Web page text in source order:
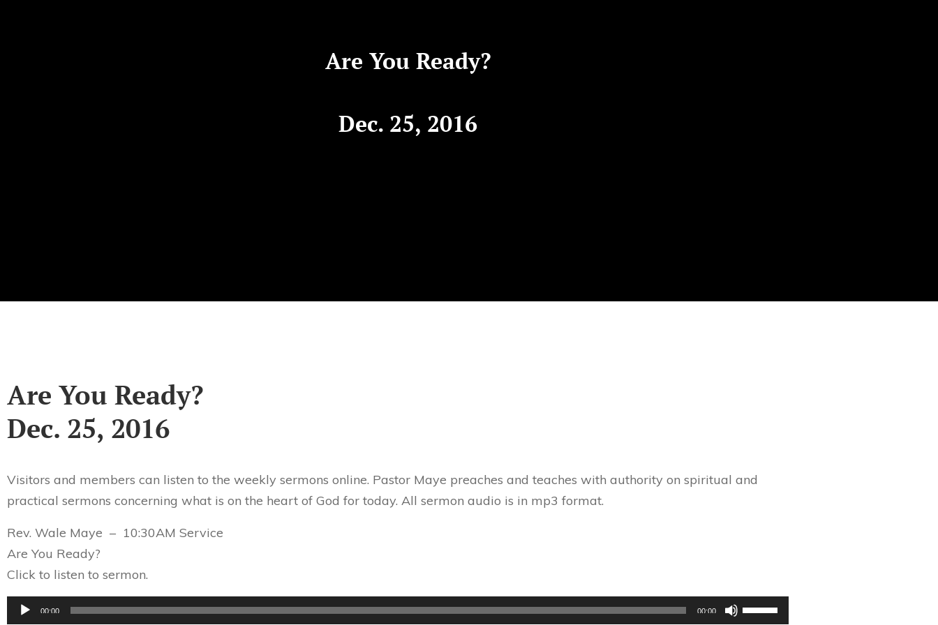
Are You Ready?
Dec. 25, 2016
Are You Ready?
Dec. 25, 2016
Visitors and members can listen to the weekly sermons online. Pastor Maye preaches and teaches with authority on spiritual and
practical sermons concerning what is on the heart of God for today. All sermon audio is in mp3 format.
Rev. Wale Maye – 10:30AM Service
Are You Ready?
Click to listen to sermon.
Audio
00:00 00:00